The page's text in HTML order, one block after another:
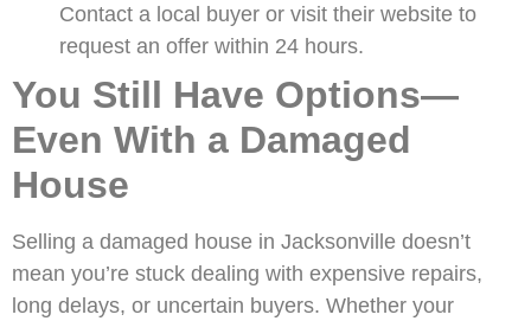
Contact a local buyer or visit their website to
request an offer within 24 hours.
You Still Have Options—
Even With a Damaged
House
Selling a damaged house in Jacksonville doesn’t
mean you’re stuck dealing with expensive repairs,
long delays, or uncertain buyers. Whether your